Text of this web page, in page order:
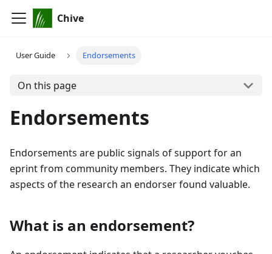
Chive
User Guide Endorsements
On this page
Endorsements
Endorsements are public signals of support for an
eprint from community members. They indicate which
aspects of the research an endorser found valuable.
What is an endorsement?